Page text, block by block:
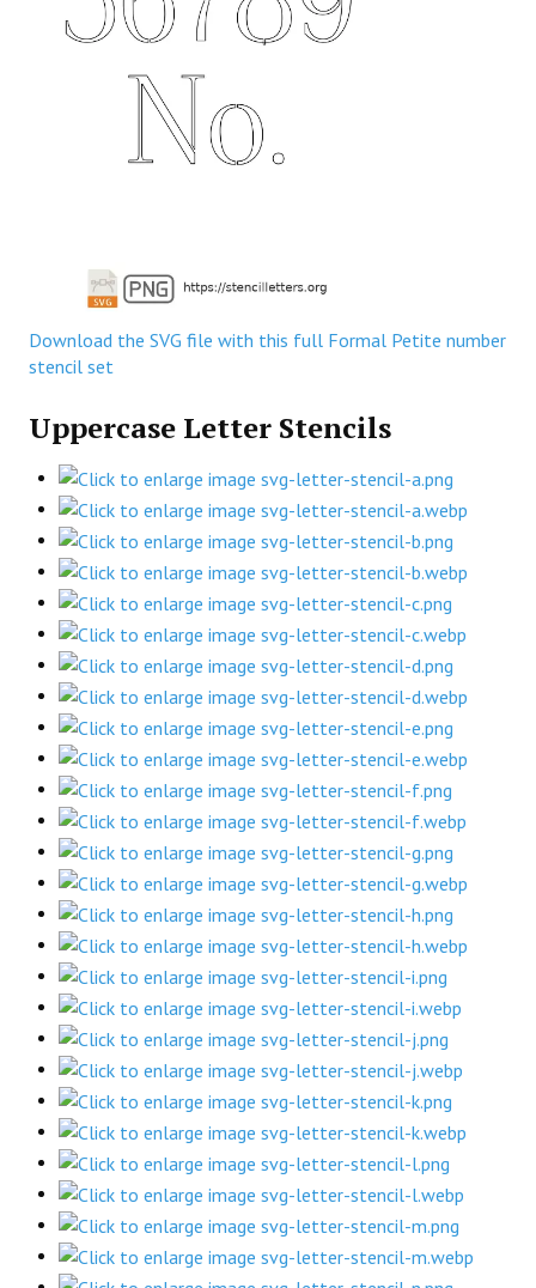
Download the SVG file with this full Formal Petite number
stencil set
Uppercase Letter Stencils